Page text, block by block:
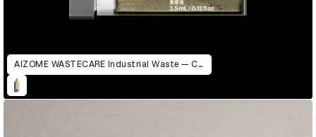
AIZOME WASTECARE Industrial Waste — Certified as Skincare